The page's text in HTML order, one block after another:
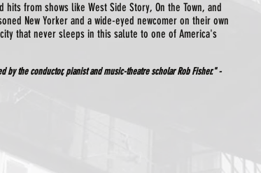
hits from shows like West Side Story, On the Town, and
New Yorker and a wide-eyed newcomer on their own
that never sleeps in this salute to one of America's
by the conductor, pianist and music-theatre scholarRob Fisher." -